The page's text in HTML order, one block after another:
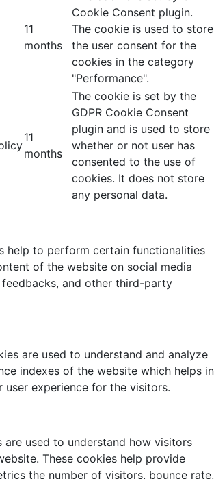
11
months
Cookie Consent plugin.
The cookie is used to store
the user consent for the
cookies in the category
"Performance".
11
months
The cookie is set by the
GDPR Cookie Consent
plugin and is used to store
whether or not user has
consented to the use of
cookies. It does not store
any personal data.
help to perform certain functionalities
of the website on social media
and other third-party
are used to understand and analyze
indexes of the website which helps in
user experience for the visitors.
are used to understand how visitors
These cookies help provide
the number of visitors, bounce rate,